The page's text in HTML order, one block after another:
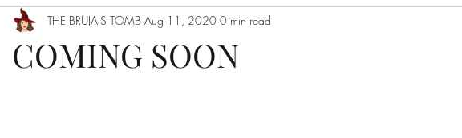
COMING SOON
THE BRUJA'S TOMB Aug 11, 2020 0 min read